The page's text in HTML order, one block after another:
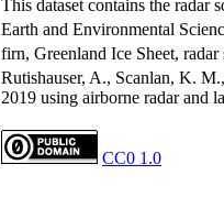
This dataset contains the radar
Earth and Environmental
firn, Greenland Ice Sheet,
Rutishauser, A., Scanlan, K.
2019 using airborne radar and
CC0 1.0